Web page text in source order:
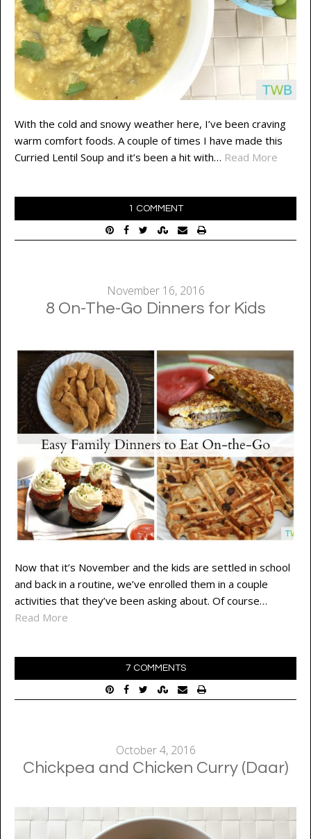
With the cold and snowy weather here, I’ve been craving
warm comfort foods. A couple of times I have made this
Curried Lentil Soup and it’s been a hit with… Read More
1 COMMENT
November 16, 2016
8 On-The-Go Dinners for Kids
Now that it’s November and the kids are settled in school
and back in a routine, we’ve enrolled them in a couple
activities that they’ve been asking about. Of course…
Read More
7 COMMENTS
October 4, 2016
Chickpea and Chicken Curry (Daar)